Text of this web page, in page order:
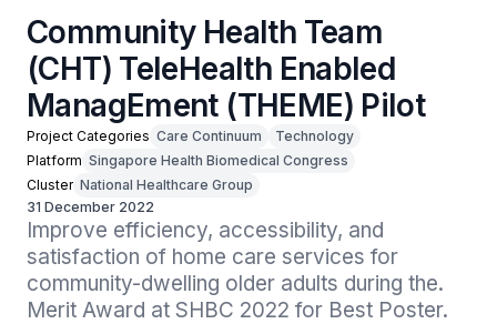
Community Health Team
(CHT) TeleHealth Enabled
ManagEment (THEME) Pilot
Project Categories Care Continuum
Technology
Platform Singapore Health Biomedical Congress
Cluster National Healthcare Group
31 December 2022
Improve efficiency, accessibility, and
satisfaction of home care services for
community-dwelling older adults during the.
Merit Award at SHBC 2022 for Best Poster.